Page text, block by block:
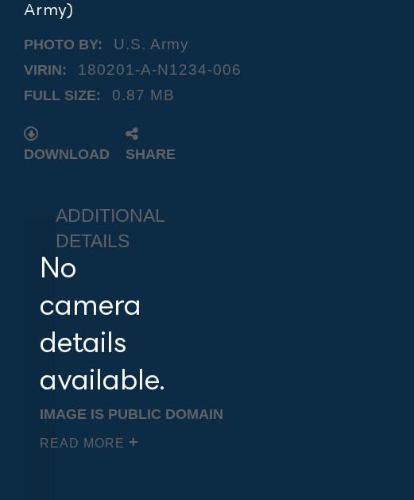
Army)
PHOTO BY: U.S. Army
VIRIN: 180201-A-N1234-006
FULL SIZE: 0.87 MB
DOWNLOAD SHARE
ADDITIONAL
DETAILS
No
camera
details
available.
IMAGE IS PUBLIC DOMAIN
READ MORE